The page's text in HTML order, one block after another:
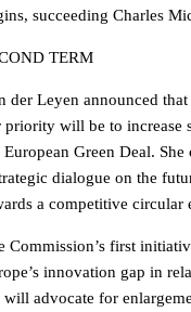
succeeding Charles
TERM
der Leyen announced
priority will be to increase
European Green Deal.
dialogue on the
a competitive circular
Commission’s first
innovation gap in
will advocate for